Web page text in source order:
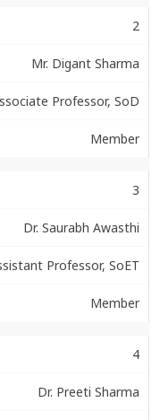
2
Mr. Digant Sharma
Professor, SoD
Member
3
Dr. Saurabh Awasthi
Professor, SoET
Member
4
Dr. Preeti Sharma